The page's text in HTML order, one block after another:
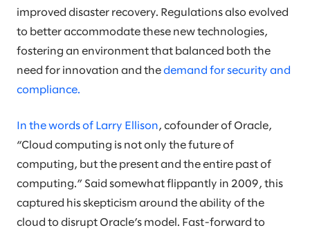
improved disaster recovery. Regulations also evolved
to better accommodate these new technologies,
fostering an environment that balanced both the
need for innovation and the demand for security and
compliance.
In the words of Larry Ellison, cofounder of Oracle,
“Cloud computing is not only the future of
computing, but the present and the entire past of
computing.” Said somewhat flippantly in 2009, this
captured his skepticism around the ability of the
cloud to disrupt Oracle’s model. Fast-forward to